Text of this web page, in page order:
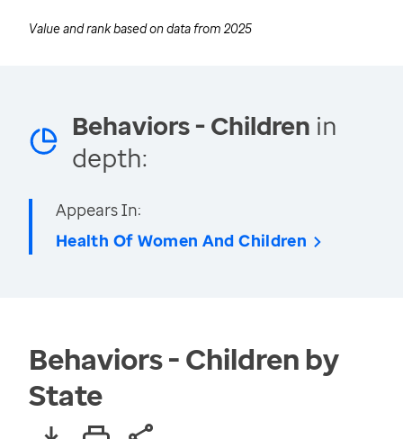
Value and rank based on data from 2025
Behaviors - Children in
depth:
Appears In:
Health Of Women And Children
Behaviors - Children by
State